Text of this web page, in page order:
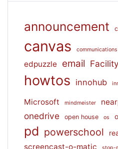
announcement
canvas communications
edpuzzle email Facility
howtos innohub
Microsoft mindmeister
onedrive open house os
pd powerschool
screencast-o-matic stop-